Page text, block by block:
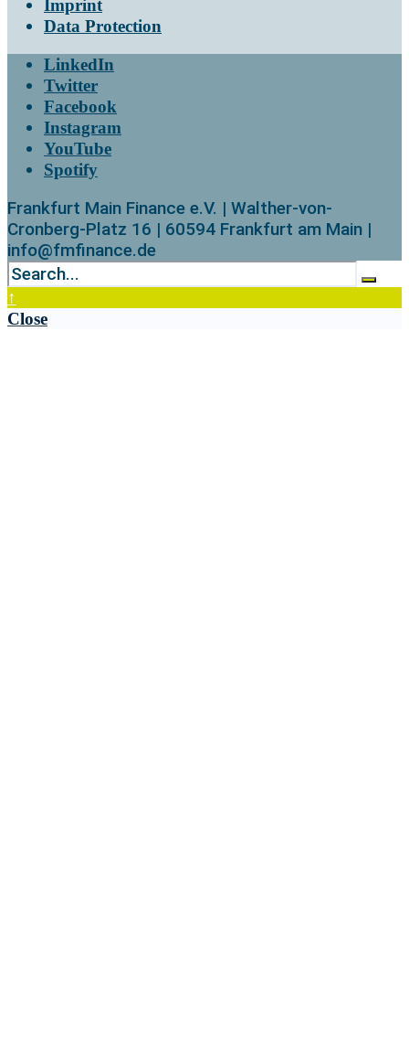
Imprint
Data Protection
LinkedIn
Twitter
Facebook
Instagram
YouTube
Spotify
Frankfurt Main Finance e.V. | Walther-von-
Cronberg-Platz 16 | 60594 Frankfurt am Main |
info@fmfinance.de
↑
Close